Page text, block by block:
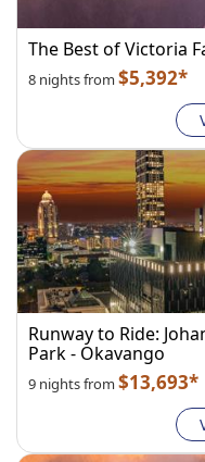
The Best of Victoria
8 nights from $5,392*
Runway to Ride:
Park - Okavango
9 nights from $13,693*